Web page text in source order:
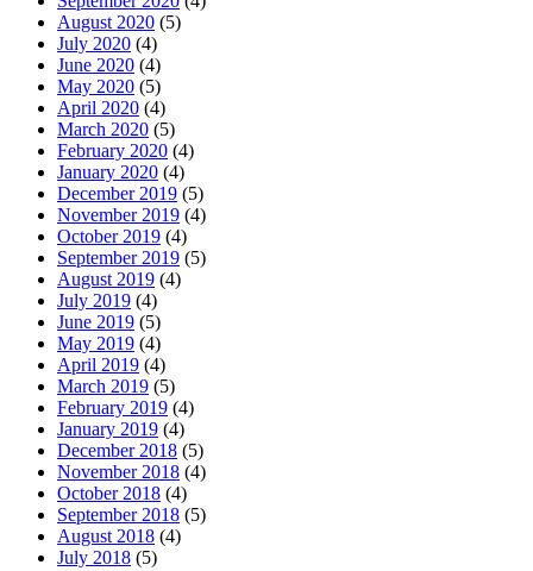
August 2020 (5)
July 2020 (4)
June 2020 (4)
May 2020 (5)
April 2020 (4)
March 2020 (5)
February 2020 (4)
January 2020 (4)
December 2019 (5)
November 2019 (4)
October 2019 (4)
September 2019 (5)
August 2019 (4)
July 2019 (4)
June 2019 (5)
May 2019 (4)
April 2019 (4)
March 2019 (5)
February 2019 (4)
January 2019 (4)
December 2018 (5)
November 2018 (4)
October 2018 (4)
September 2018 (5)
August 2018 (4)
July 2018 (5)